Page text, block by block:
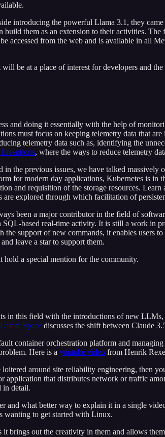
introducing the powerful Llama 3.1, they
them as an extension to their activities.
accessed from the web and is available in all
be at a place of interest for developers and
and doing it essentially with the help of
must focus on keeping telemetry data that
telemetry data such as, identifying the
, where the ways to reduce telemetry
in the previous issues, we have talked
for modern day applications, Kubernetes is
and requisition of the storage resources.
are explored through which facilitation of
been a major contributor in the field of
based real-time activity. It is still a work in
the support of new commands, it enables
and leave a star to support them.
a special mention for the community.
in this field with the introductions of new
Latent Space discusses the shift between Claude
container orchestration platform and
Here is a youtube video from Henrik
around site reliability engineering, then
application that distributes network or traffic
in detail.
and what better way to explain it in a single
wanting to get started with Linux.
brings out the creativity in them and allows